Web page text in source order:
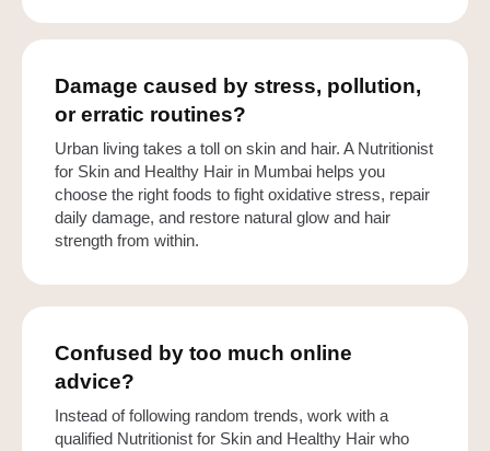
Damage caused by stress, pollution,
or erratic routines?
Urban living takes a toll on skin and hair. A Nutritionist
for Skin and Healthy Hair in Mumbai helps you
choose the right foods to fight oxidative stress, repair
daily damage, and restore natural glow and hair
strength from within.
Confused by too much online
advice?
Instead of following random trends, work with a
qualified Nutritionist for Skin and Healthy Hair who